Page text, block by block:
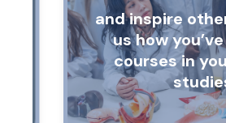
and inspire others
us how you’ve
courses in your
studies.